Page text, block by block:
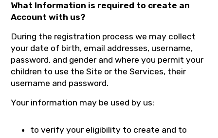
What Information is required to create an
Account with us?
During the registration process we may collect
your date of birth, email addresses, username,
password, and gender and where you permit your
children to use the Site or the Services, their
username and password.
Your information may be used by us:
to verify your eligibility to create and to